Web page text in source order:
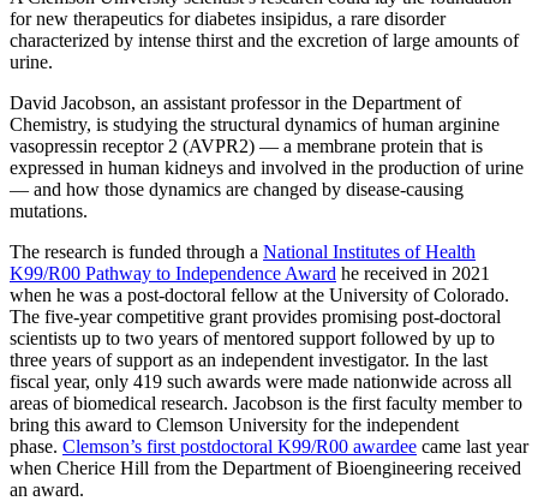
for new therapeutics for diabetes insipidus, a rare disorder
characterized by intense thirst and the excretion of large amounts of
urine.
David Jacobson, an assistant professor in the Department of
Chemistry, is studying the structural dynamics of human arginine
vasopressin receptor 2 (AVPR2) — a membrane protein that is
expressed in human kidneys and involved in the production of urine
— and how those dynamics are changed by disease-causing
mutations.
The research is funded through a National Institutes of Health
K99/R00 Pathway to Independence Award he received in 2021
when he was a post-doctoral fellow at the University of Colorado.
The five-year competitive grant provides promising post-doctoral
scientists up to two years of mentored support followed by up to
three years of support as an independent investigator. In the last
fiscal year, only 419 such awards were made nationwide across all
areas of biomedical research. Jacobson is the first faculty member to
bring this award to Clemson University for the independent
phase. Clemson’s first postdoctoral K99/R00 awardee came last year
when Cherice Hill from the Department of Bioengineering received
an award.